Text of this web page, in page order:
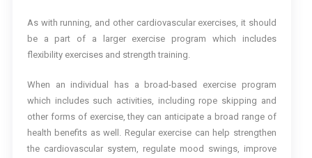
As with running, and other cardiovascular exercises, it should
be a part of a larger exercise program which includes
flexibility exercises and strength training.
When an individual has a broad-based exercise program
which includes such activities, including rope skipping and
other forms of exercise, they can anticipate a broad range of
health benefits as well. Regular exercise can help strengthen
the cardiovascular system, regulate mood swings, improve